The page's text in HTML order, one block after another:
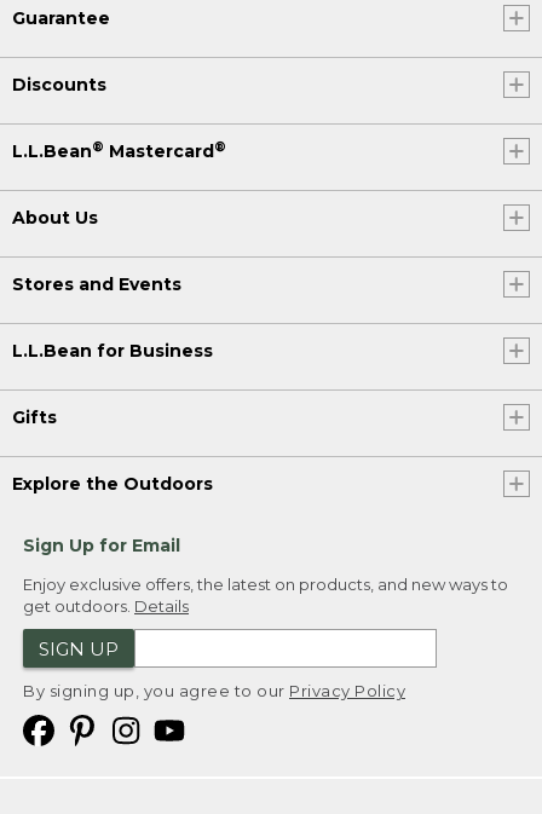
Guarantee
Discounts
L.L.Bean® Mastercard ®
About Us
Stores and Events
L.L.Bean for Business
Gifts
Explore the Outdoors
Sign Up for Email
Enjoy exclusive offers, the latest on products, and new ways to
get outdoors. Details
SIGN UP
By signing up, you agree to our Privacy Policy